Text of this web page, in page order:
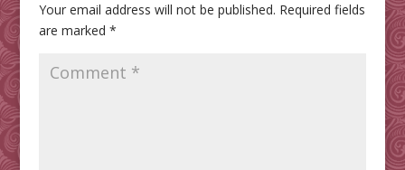
Your email address will not be published. Required fields
are marked *